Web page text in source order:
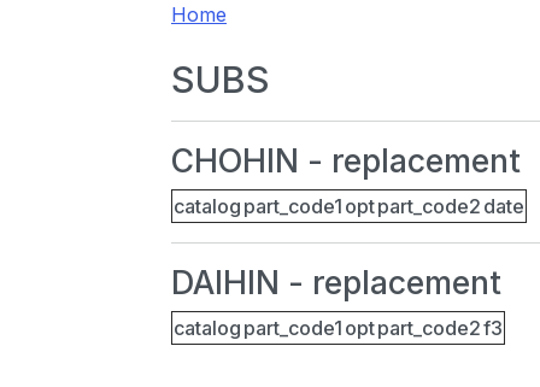
Home
SUBS
CHOHIN - replacement
catalog part_code1 optpart_code2 date
DAIHIN - replacement
catalog part_code1 optpart_code2f3